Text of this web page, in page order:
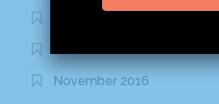
November 2016